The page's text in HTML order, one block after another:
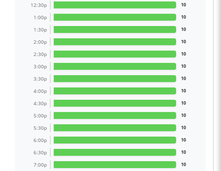
12:30p 10
1:00p 10
1:30p 10
2:00p 10
2:30p 10
3:00p 10
3:30p 10
4:00p 10
4:30p 10
5:00p 10
5:30p 10
6:00p 10
6:30p 10
7:00p 10